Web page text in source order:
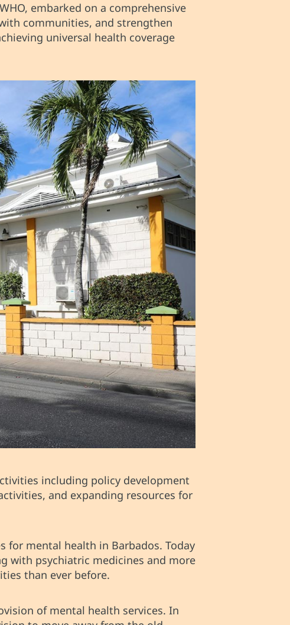
embarked on a comprehensive
communities, and strengthen
universal health coverage
including policy development
and expanding resources for
for mental health in Barbados. Today
with psychiatric medicines and more
than ever before.
of mental health services. In